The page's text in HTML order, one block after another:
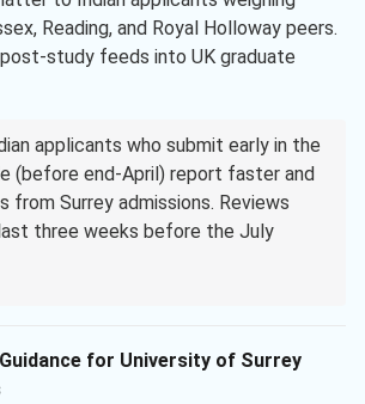
Reading, and Royal Holloway peers.
study feeds into UK graduate
applicants who submit early in the
(before end-April) report faster and
from Surrey admissions. Reviews
three weeks before the July
for University of Surrey